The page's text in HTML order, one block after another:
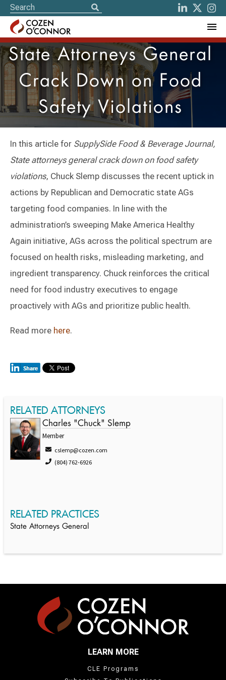
State Attorneys General
Crack Down on Food
Safety Violations
In this article for SupplySide Food & Beverage Journal,
State attorneys general crack down on food safety
violations, Chuck Slemp discusses the recent uptick in
actions by Republican and Democratic state AGs
targeting food companies. In line with the
administration’s sweeping Make America Healthy
Again initiative, AGs across the political spectrum are
focused on health risks, misleading marketing, and
ingredient transparency. Chuck reinforces the critical
need for food industry executives to engage
proactively with AGs and prioritize public health.
Read more here.
RELATED ATTORNEYS
Charles "Chuck" Slemp
Member
cslemp@cozen.com
(804) 762-6926
RELATED PRACTICES
State Attorneys General
LEARN MORE
CLE Programs